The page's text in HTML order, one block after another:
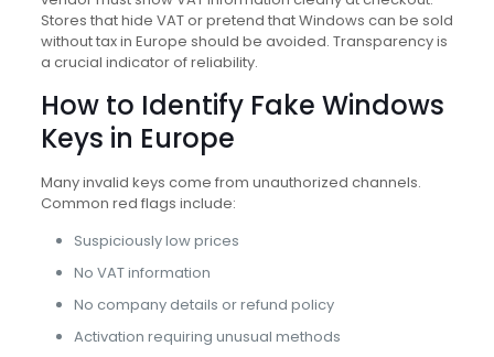
Stores that hide VAT or pretend that Windows can be sold
without tax in Europe should be avoided. Transparency is
a crucial indicator of reliability.
How to Identify Fake Windows
Keys in Europe
Many invalid keys come from unauthorized channels.
Common red flags include:
Suspiciously low prices
No VAT information
No company details or refund policy
Activation requiring unusual methods